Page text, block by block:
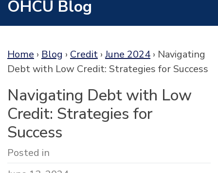
OHCU Blog
Home › Blog › Credit › June 2024 › Navigating
Debt with Low Credit: Strategies for Success
Navigating Debt with Low
Credit: Strategies for
Success
Posted in